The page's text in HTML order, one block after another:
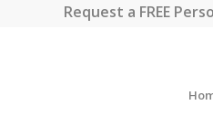
Request a FREE